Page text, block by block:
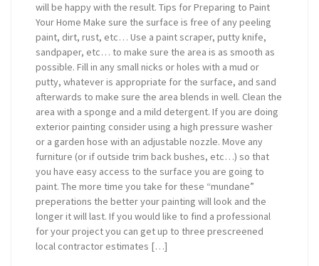
will be happy with the result. Tips for Preparing to Paint
Your Home Make sure the surface is free of any peeling
paint, dirt, rust, etc… Use a paint scraper, putty knife,
sandpaper, etc… to make sure the area is as smooth as
possible. Fill in any small nicks or holes with a mud or
putty, whatever is appropriate for the surface, and sand
afterwards to make sure the area blends in well. Clean the
area with a sponge and a mild detergent. If you are doing
exterior painting consider using a high pressure washer
or a garden hose with an adjustable nozzle. Move any
furniture (or if outside trim back bushes, etc…) so that
you have easy access to the surface you are going to
paint. The more time you take for these “mundane”
preperations the better your painting will look and the
longer it will last. If you would like to find a professional
for your project you can get up to three prescreened
local contractor estimates […]